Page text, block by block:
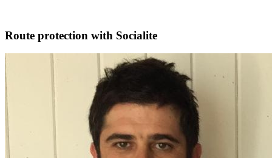
Route protection with Socialite